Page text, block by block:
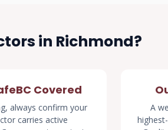
in Richmond?
Covered
always confirm your
carries active
A